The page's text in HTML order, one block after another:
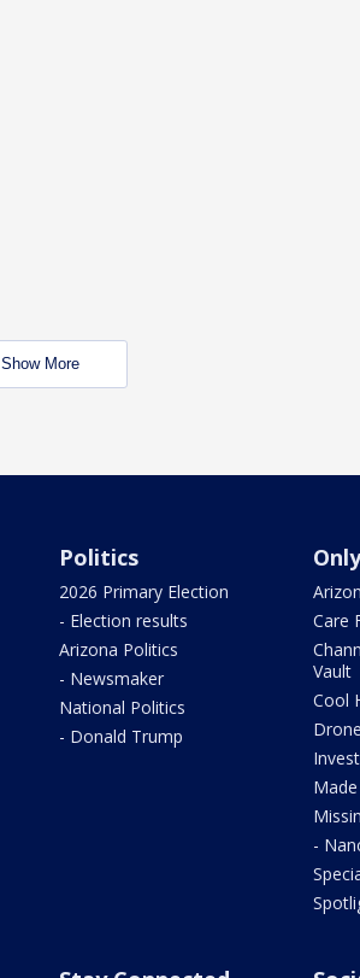
Show More
Politics
2026 Primary Election
- Election results
Arizona Politics
- Newsmaker
National Politics
- Donald Trump
Care
Vault
Cool
-